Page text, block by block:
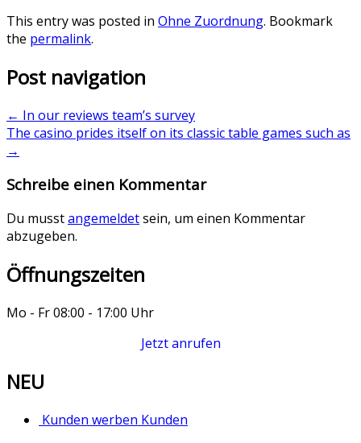
This entry was posted in Ohne Zuordnung. Bookmark
the permalink.
Post navigation
← In our reviews team’s survey
The casino prides itself on its classic table games such as
→
Schreibe einen Kommentar
Du musstangemeldetsein, um einen Kommentar
abzugeben.
Öffnungszeiten
Mo - Fr 08:00 - 17:00 Uhr
Jetzt anrufen
NEU
Kunden werben Kunden